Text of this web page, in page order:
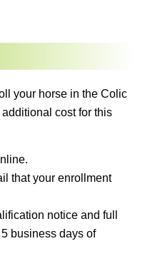
your horse in the Colic
cost for this
that your enrollment
notice and full
business days of